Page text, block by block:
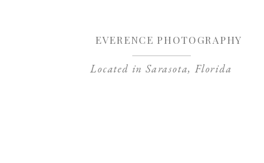
Located in Sarasota, Florida
EVERENCE PHOTOGRAPHY